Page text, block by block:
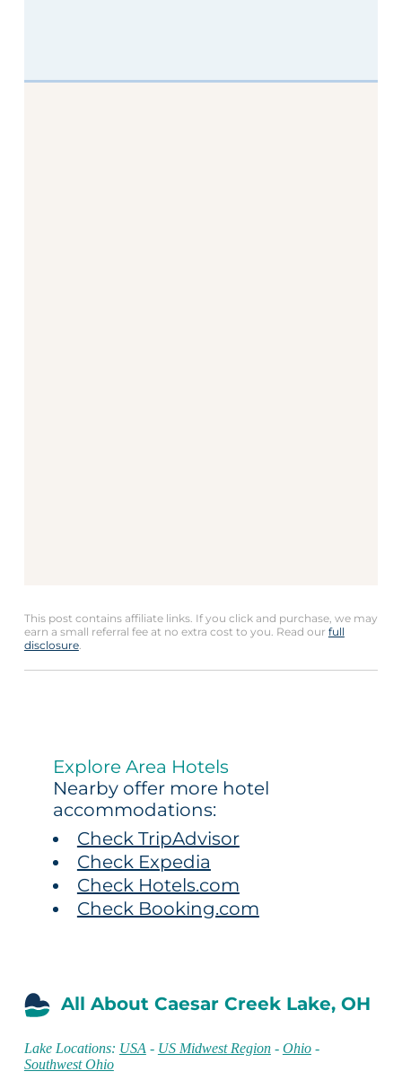
This post contains affiliate links. If you click and purchase, we may
earn a small referral fee at no extra cost to you. Read our full
disclosure.
Explore Area Hotels
Nearby offer more hotel
accommodations:
Check TripAdvisor
Check Expedia
Check Hotels.com
Check Booking.com
All About Caesar Creek Lake, OH
Lake Locations: USA - US Midwest Region- Ohio-
Southwest Ohio